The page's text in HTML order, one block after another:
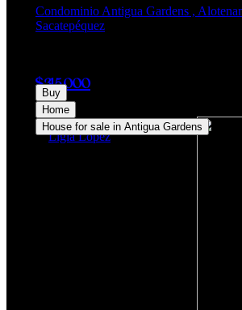
Buy
Home
House for sale in Antigua Gardens
Condominio Antigua Gardens ,
Sacatepéquez
$315,000
Ligia Lopez